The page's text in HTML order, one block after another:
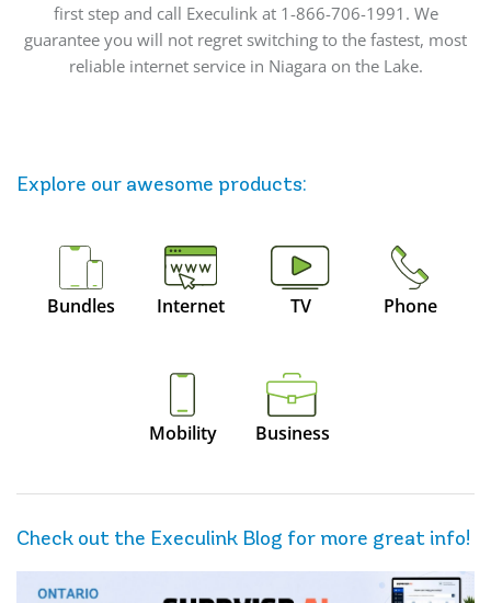
first step and call Execulink at 1-866-706-1991. We
guarantee you will not regret switching to the fastest, most
reliable internet service in Niagara on the Lake.
Explore our awesome products:
Bundles Internet TV Phone
Mobility Business
Check out the Execulink Blog for more great info!